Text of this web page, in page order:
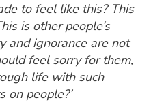
to feel like this? This
is other people’s
and ignorance are not
feel sorry for them,
life with such
on people?’